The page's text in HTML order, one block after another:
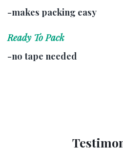
-makes packing easy
Ready To Pack
-no tape needed